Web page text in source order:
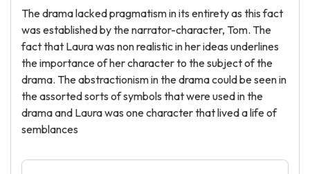
The drama lacked pragmatism in its entirety as this fact
was established by the narrator-character, Tom. The
fact that Laura was non realistic in her ideas underlines
the importance of her character to the subject of the
drama. The abstractionism in the drama could be seen in
the assorted sorts of symbols that were used in the
drama and Laura was one character that lived a life of
semblances